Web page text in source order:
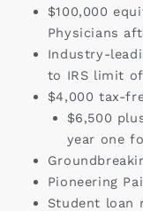
$100,000
Physicians
Industry-
to IRS limit
$4,000 tax-
$6,500
year one
Pioneering
Student loan